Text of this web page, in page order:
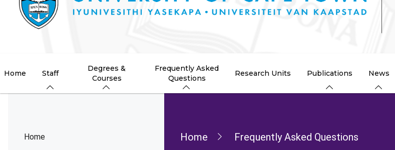
Home Staff
Degrees &
Courses
Frequently Asked
Questions
Research Units Publications News
Home Breadcrumb
Home Frequently Asked Questions